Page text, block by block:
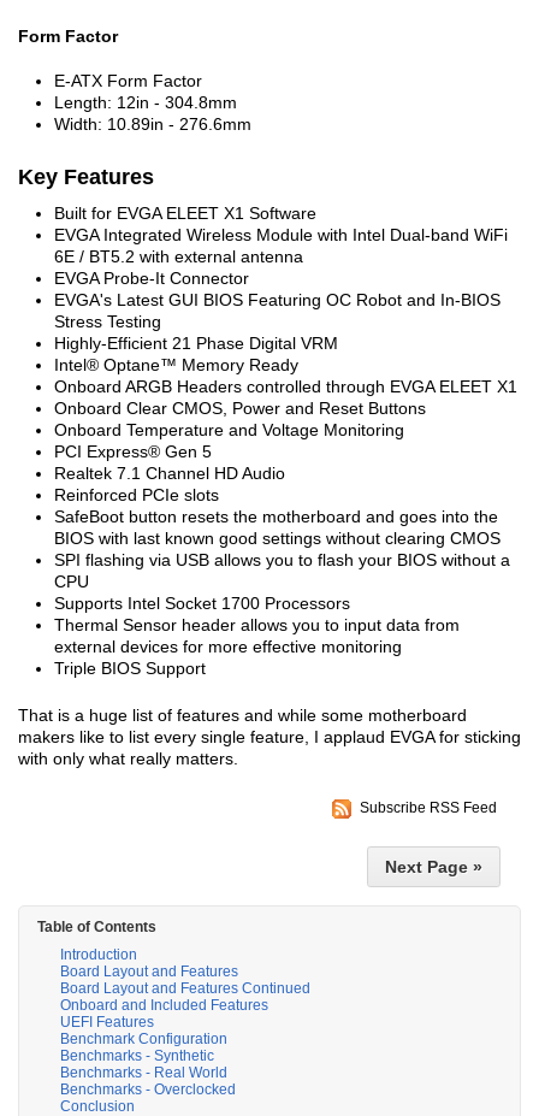
Form Factor
E-ATX Form Factor
Length: 12in - 304.8mm
Width: 10.89in - 276.6mm
Key Features
Built for EVGA ELEET X1 Software
EVGA Integrated Wireless Module with Intel Dual-band WiFi
6E / BT5.2 with external antenna
EVGA Probe-It Connector
EVGA's Latest GUI BIOS Featuring OC Robot and In-BIOS
Stress Testing
Highly-Efficient 21 Phase Digital VRM
Intel® Optane™ Memory Ready
Onboard ARGB Headers controlled through EVGA ELEET X1
Onboard Clear CMOS, Power and Reset Buttons
Onboard Temperature and Voltage Monitoring
PCI Express® Gen 5
Realtek 7.1 Channel HD Audio
Reinforced PCIe slots
SafeBoot button resets the motherboard and goes into the
BIOS with last known good settings without clearing CMOS
SPI flashing via USB allows you to flash your BIOS without a
CPU
Supports Intel Socket 1700 Processors
Thermal Sensor header allows you to input data from
external devices for more effective monitoring
Triple BIOS Support
That is a huge list of features and while some motherboard
makers like to list every single feature, I applaud EVGA for sticking
with only what really matters.
Subscribe RSS Feed
Next Page »
Table of Contents
Introduction
Board Layout and Features
Board Layout and Features Continued
Onboard and Included Features
UEFI Features
Benchmark Configuration
Benchmarks - Synthetic
Benchmarks - Real World
Benchmarks - Overclocked
Conclusion